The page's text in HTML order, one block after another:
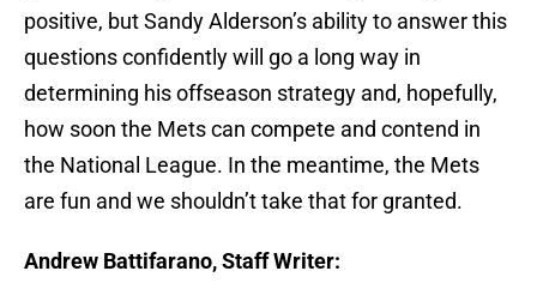
positive, but Sandy Alderson’s ability to answer this
questions confidently will go a long way in
determining his offseason strategy and, hopefully,
how soon the Mets can compete and contend in
the National League. In the meantime, the Mets
are fun and we shouldn’t take that for granted.
Andrew Battifarano, Staff Writer: